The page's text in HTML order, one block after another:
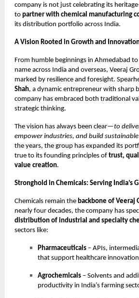
company is not just celebrating its
to partner with chemical manufacturing
its distribution portfolio across India.
A Vision Rooted in Growth and
From humble beginnings in Ahmedabad
name across India and overseas, Veeraj
marked by resilience and foresight.
Shah, a dynamic entrepreneur with sharp
company has embraced both traditional
strategic thinking.
The vision has always been clear—to
empower industries, and build
the years, the group has expanded its
true to its founding principles of trust,
value creation.
Stronghold in Chemicals: Serving India’s
Chemicals remain the backbone of Veeraj
nearly four decades, the company has
distribution of industrial and specialty
sectors like:
Pharmaceuticals – APIs,
that support healthcare
Agrochemicals – Solvents and
productivity in India’s farming